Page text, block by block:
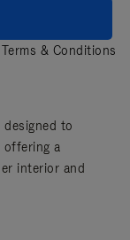
Terms & Conditions
designed to
offering a
interior and